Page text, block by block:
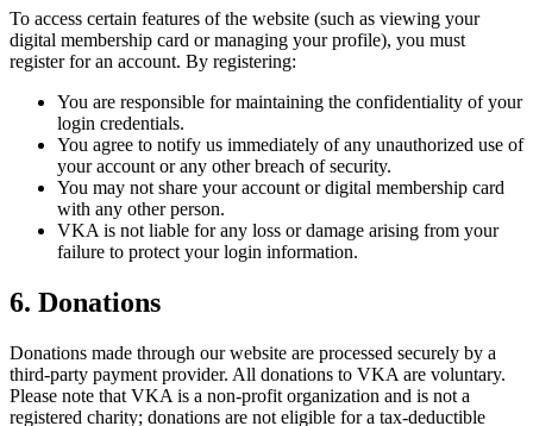
To access certain features of the website (such as viewing your
digital membership card or managing your profile), you must
register for an account. By registering:
You are responsible for maintaining the confidentiality of your
login credentials.
You agree to notify us immediately of any unauthorized use of
your account or any other breach of security.
You may not share your account or digital membership card
with any other person.
VKA is not liable for any loss or damage arising from your
failure to protect your login information.
6. Donations
Donations made through our website are processed securely by a
third-party payment provider. All donations to VKA are voluntary.
Please note that VKA is a non-profit organization and is not a
registered charity; donations are not eligible for a tax-deductible